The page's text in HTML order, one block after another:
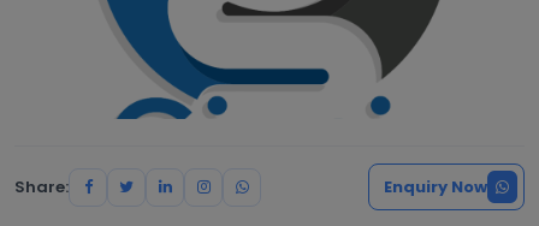
Share: Enquiry Now